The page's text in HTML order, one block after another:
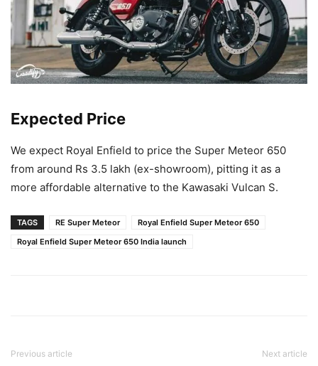
Expected Price
We expect Royal Enfield to price the Super Meteor 650
from around Rs 3.5 lakh (ex-showroom), pitting it as a
more affordable alternative to the Kawasaki Vulcan S.
TAGS RE Super Meteor
Royal Enfield Super Meteor 650
Royal Enfield Super Meteor 650 India launch
Previous article Next article